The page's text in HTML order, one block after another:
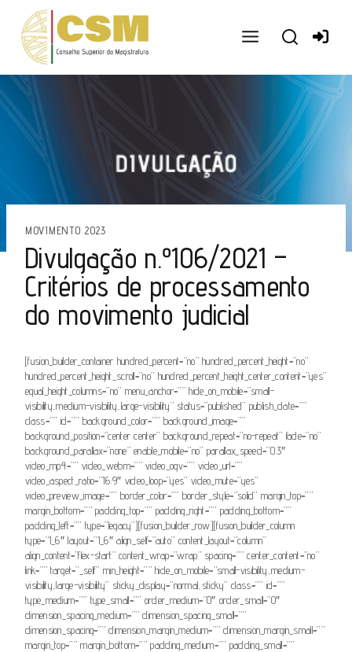
conteúdo
MOVIMENTO 2023
Divulgação n.º106/2021 –
Critérios de processamento
do movimento judicial
[fusion_builder_container hundred_percent=”no” hundred_percent_height=”no”
hundred_percent_height_scroll=”no” hundred_percent_height_center_content=”yes”
equal_height_columns=”no” menu_anchor=”” hide_on_mobile=”small-
visibility,medium-visibility,large-visibility” status=”published” publish_date=””
class=”” id=”” background_color=”” background_image=””
background_position=”center center” background_repeat=”no-repeat” fade=”no”
background_parallax=”none” enable_mobile=”no” parallax_speed=”0.3″
video_mp4=”” video_webm=”” video_ogv=”” video_url=””
video_aspect_ratio=”16:9″ video_loop=”yes” video_mute=”yes”
video_preview_image=”” border_color=”” border_style=”solid” margin_top=””
margin_bottom=”” padding_top=”” padding_right=”” padding_bottom=””
padding_left=”” type=”legacy”][fusion_builder_row][fusion_builder_column
type=”1_6″ layout=”1_6″ align_self=”auto” content_layout=”column”
align_content=”flex-start” content_wrap=”wrap” spacing=”” center_content=”no”
link=”” target=”_self” min_height=”” hide_on_mobile=”small-visibility,medium-
visibility,large-visibility” sticky_display=”normal,sticky” class=”” id=””
type_medium=”” type_small=”” order_medium=”0″ order_small=”0″
dimension_spacing_medium=”” dimension_spacing_small=””
dimension_spacing=”” dimension_margin_medium=”” dimension_margin_small=””
margin_top=”” margin_bottom=”” padding_medium=”” padding_small=””